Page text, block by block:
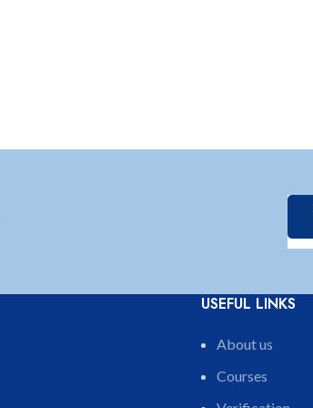
USEFUL LINKS
About us
Courses